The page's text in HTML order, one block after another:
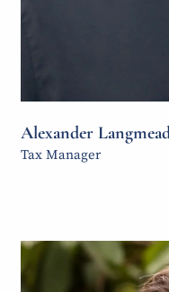
Alexander
Tax Manager